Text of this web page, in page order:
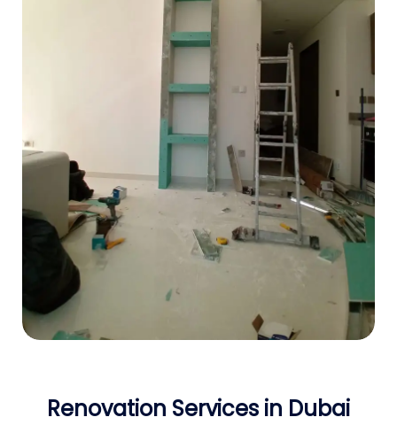
Renovation Services in Dubai